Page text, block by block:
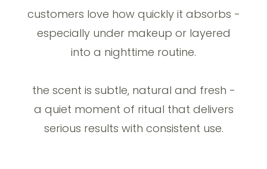
customers love how quickly it absorbs -
especially under makeup or layered
into a nighttime routine.
the scent is subtle, natural and fresh -
a quiet moment of ritual that delivers
serious results with consistent use.